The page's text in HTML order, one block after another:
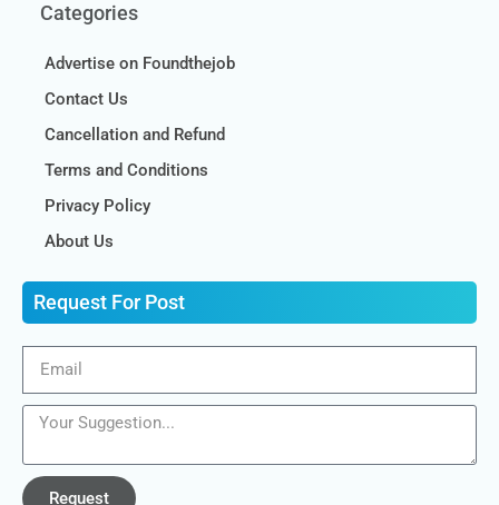
Categories
Advertise on Foundthejob
Contact Us
Cancellation and Refund
Terms and Conditions
Privacy Policy
About Us
Request For Post
Request